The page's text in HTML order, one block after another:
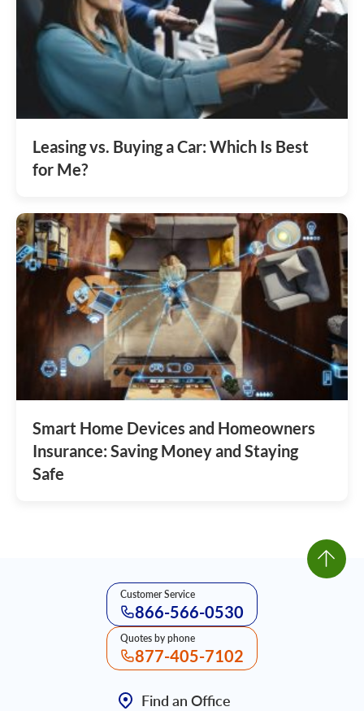
Leasing vs. Buying a Car: Which Is Best
for Me?
Smart Home Devices and Homeowners
Insurance: Saving Money and Staying
Safe
Customer Service
866-566-0530
Quotes by phone
877-405-7102
Find an Office